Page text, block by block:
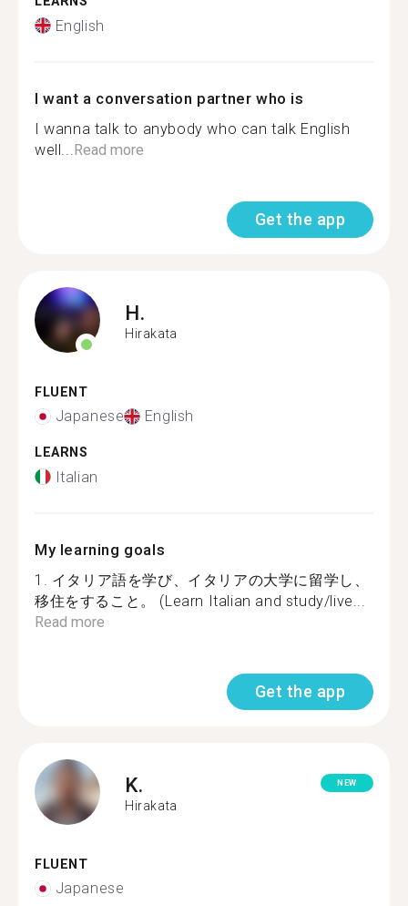
English
I want a conversation partner who is
I wanna talk to anybody who can talk English
well... Read more
Get the app
H.
Hirakata
FLUENT
Japanese English
LEARNS
Italian
My learning goals
1. イタリア語を学び、イタリアの大学に留学し、
移住をすること。 (Learn Italian and study/live...
Read more
Get the app
K.
Hirakata
NEW
FLUENT
Japanese